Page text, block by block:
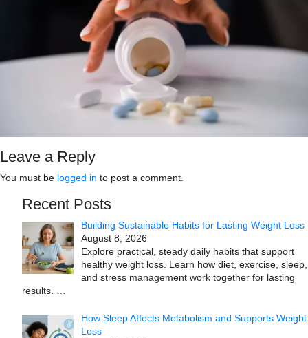
Leave a Reply
You must be logged in to post a comment.
Recent Posts
Building Sustainable Habits for Lasting Weight Loss
August 8, 2026
Explore practical, steady daily habits that support
healthy weight loss. Learn how diet, exercise, sleep,
and stress management work together for lasting
results. …
How Sleep Affects Metabolism and Supports Weight
Loss